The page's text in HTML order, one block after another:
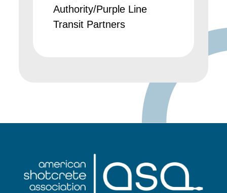
Authority/Purple Line
Transit Partners